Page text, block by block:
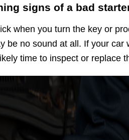
signs of a bad
when you turn the key or
be no sound at all. If your car
time to inspect or replace